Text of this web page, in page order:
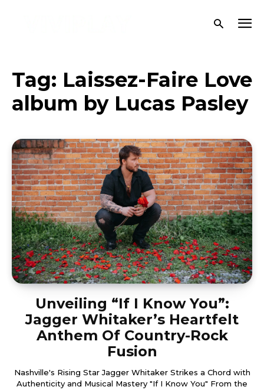
Tag: Laissez-Faire Love
album by Lucas Pasley
Unveiling “If I Know You”:
Jagger Whitaker’s Heartfelt
Anthem Of Country-Rock
Fusion
Nashville's Rising Star Jagger Whitaker Strikes a Chord with
Authenticity and Musical Mastery "If I Know You" From the